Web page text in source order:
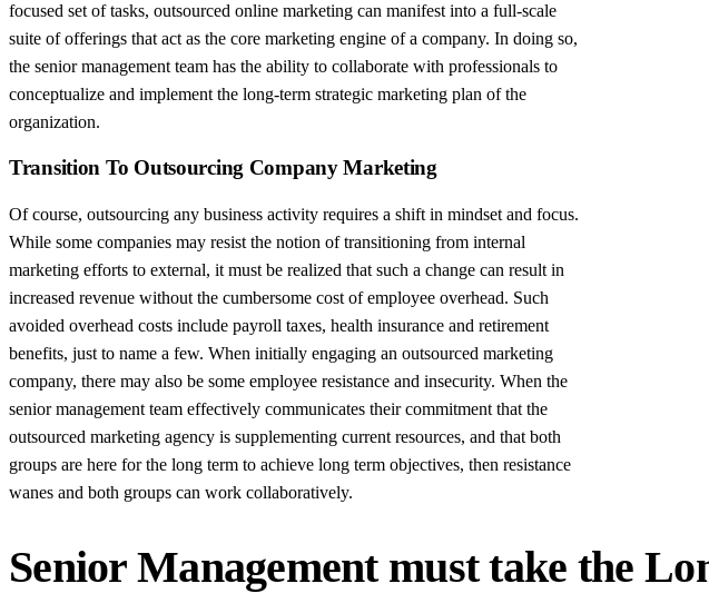
focused set of tasks, outsourced online marketing can manifest into a full-scale
suite of offerings that act as the core marketing engine of a company. In doing so,
the senior management team has the ability to collaborate with professionals to
conceptualize and implement the long-term strategic marketing plan of the
organization.
Transition To Outsourcing Company Marketing
Of course, outsourcing any business activity requires a shift in mindset and focus.
While some companies may resist the notion of transitioning from internal
marketing efforts to external, it must be realized that such a change can result in
increased revenue without the cumbersome cost of employee overhead. Such
avoided overhead costs include payroll taxes, health insurance and retirement
benefits, just to name a few. When initially engaging an outsourced marketing
company, there may also be some employee resistance and insecurity. When the
senior management team effectively communicates their commitment that the
outsourced marketing agency is supplementing current resources, and that both
groups are here for the long term to achieve long term objectives, then resistance
wanes and both groups can work collaboratively.
Senior Management must take the